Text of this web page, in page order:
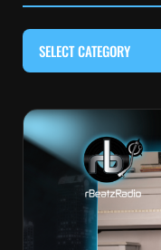
SELECT CATEGORY
#OUITALKRAW
#RBEATZSESSIONS
COUNTRY MUSIC